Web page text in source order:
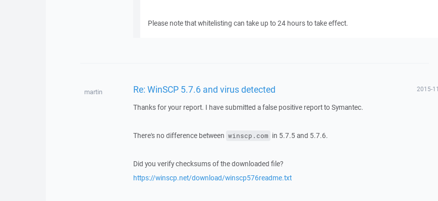
Please note that whitelisting can take up to 24 hours to take effect.
martin Re: WinSCP 5.7.6 and virus detected 2015-
Thanks for your report. I have submitted a false positive report to Symantec.
There's no difference between winscp.com in 5.7.5 and 5.7.6.
Did you verify checksums of the downloaded file?
https://winscp.net/download/winscp576readme.txt